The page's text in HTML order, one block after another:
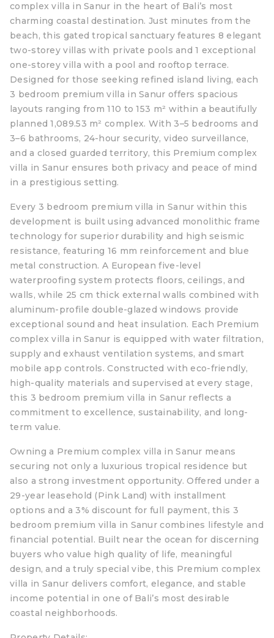
complex villa in Sanur in the heart of Bali’s most
charming coastal destination. Just minutes from the
beach, this gated tropical sanctuary features 8 elegant
two-storey villas with private pools and 1 exceptional
one-storey villa with a pool and rooftop terrace.
Designed for those seeking refined island living, each
3 bedroom premium villa in Sanur offers spacious
layouts ranging from 110 to 153 m² within a beautifully
planned 1,089.53 m² complex. With 3–5 bedrooms and
3–6 bathrooms, 24-hour security, video surveillance,
and a closed guarded territory, this Premium complex
villa in Sanur ensures both privacy and peace of mind
in a prestigious setting.
Every 3 bedroom premium villa in Sanur within this
development is built using advanced monolithic frame
technology for superior durability and high seismic
resistance, featuring 16 mm reinforcement and blue
metal construction. A European five-level
waterproofing system protects floors, ceilings, and
walls, while 25 cm thick external walls combined with
aluminum-profile double-glazed windows provide
exceptional sound and heat insulation. Each Premium
complex villa in Sanur is equipped with water filtration,
supply and exhaust ventilation systems, and smart
mobile app controls. Constructed with eco-friendly,
high-quality materials and supervised at every stage,
this 3 bedroom premium villa in Sanur reflects a
commitment to excellence, sustainability, and long-
term value.
Owning a Premium complex villa in Sanur means
securing not only a luxurious tropical residence but
also a strong investment opportunity. Offered under a
29-year leasehold (Pink Land) with installment
options and a 3% discount for full payment, this 3
bedroom premium villa in Sanur combines lifestyle and
financial potential. Built near the ocean for discerning
buyers who value high quality of life, meaningful
design, and a truly special vibe, this Premium complex
villa in Sanur delivers comfort, elegance, and stable
income potential in one of Bali’s most desirable
coastal neighborhoods.